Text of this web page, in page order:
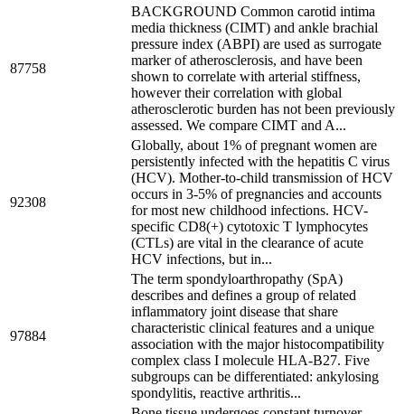
87758
BACKGROUND Common carotid intima
media thickness (CIMT) and ankle brachial
pressure index (ABPI) are used as surrogate
marker of atherosclerosis, and have been
shown to correlate with arterial stiffness,
however their correlation with global
atherosclerotic burden has not been previously
assessed. We compare CIMT and A...
92308
Globally, about 1% of pregnant women are
persistently infected with the hepatitis C virus
(HCV). Mother-to-child transmission of HCV
occurs in 3-5% of pregnancies and accounts
for most new childhood infections. HCV-
specific CD8(+) cytotoxic T lymphocytes
(CTLs) are vital in the clearance of acute
HCV infections, but in...
97884
The term spondyloarthropathy (SpA)
describes and defines a group of related
inflammatory joint disease that share
characteristic clinical features and a unique
association with the major histocompatibility
complex class I molecule HLA-B27. Five
subgroups can be differentiated: ankylosing
spondylitis, reactive arthritis...